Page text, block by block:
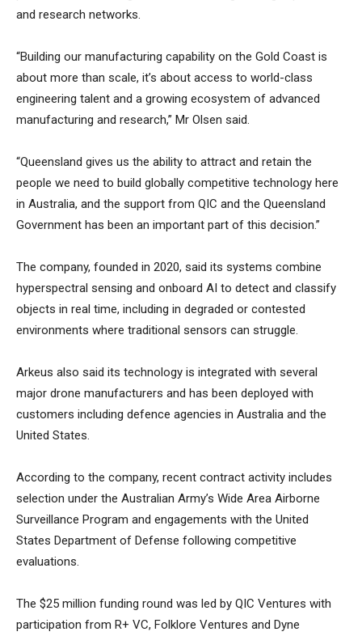
and research networks.
“Building our manufacturing capability on the Gold Coast is
about more than scale, it’s about access to world-class
engineering talent and a growing ecosystem of advanced
manufacturing and research,” Mr Olsen said.
“Queensland gives us the ability to attract and retain the
people we need to build globally competitive technology here
in Australia, and the support from QIC and the Queensland
Government has been an important part of this decision.”
The company, founded in 2020, said its systems combine
hyperspectral sensing and onboard AI to detect and classify
objects in real time, including in degraded or contested
environments where traditional sensors can struggle.
Arkeus also said its technology is integrated with several
major drone manufacturers and has been deployed with
customers including defence agencies in Australia and the
United States.
According to the company, recent contract activity includes
selection under the Australian Army’s Wide Area Airborne
Surveillance Program and engagements with the United
States Department of Defense following competitive
evaluations.
The $25 million funding round was led by QIC Ventures with
participation from R+ VC, Folklore Ventures and Dyne